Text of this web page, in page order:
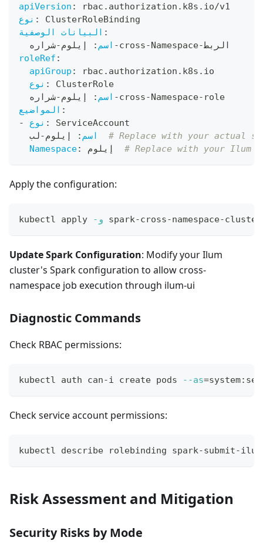
apiVersion :
rbac.authorization.k8s.io/v1
نوع :
ClusterRoleBinding
البيانات الوصفية :
اسم: إيلوم-شراره -cross-Namespace-الربط
roleRef :
apiGroup :
rbac.authorization.k8s.io
نوع :
ClusterRole
اسم: إيلوم-شراره -cross-Namespace- role
المواضيع :
-
نوع :
ServiceAccount
اسم: إيلوم-
# Replace with your actual
Namespace: # Replace with your Ilum
Apply the configuration:
kubectl apply -و spark-cross-namespace-
Update Spark Configuration: Modify your Ilum
cluster's Spark configuration to allow cross-
namespace job execution through ilum-ui
Diagnostic Commands
Check RBAC permissions:
kubectl auth can-i create pods --as=
Check service account permissions:
kubectl describe rolebinding spark-submit-
Risk Assessment and Mitigation
Security Risks by Mode